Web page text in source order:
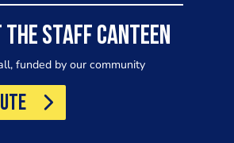
THE STAFF CANTEEN
funded by our community